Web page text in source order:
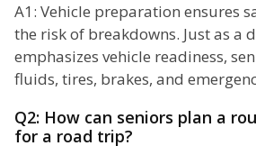
A1: Vehicle preparation ensures
the risk of breakdowns. Just as a
emphasizes vehicle readiness,
fluids, tires, brakes, and
Q2: How can seniors plan a
for a road trip?